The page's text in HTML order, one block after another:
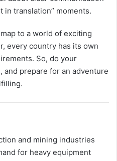
in translation” moments.
to a world of exciting
every country has its own
So, do your
and prepare for an adventure
and mining industries
for heavy equipment